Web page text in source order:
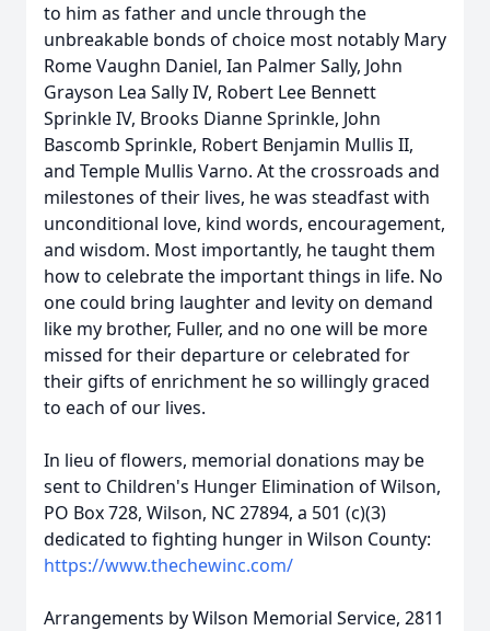
to him as father and uncle through the
unbreakable bonds of choice most notably Mary
Rome Vaughn Daniel, Ian Palmer Sally, John
Grayson Lea Sally IV, Robert Lee Bennett
Sprinkle IV, Brooks Dianne Sprinkle, John
Bascomb Sprinkle, Robert Benjamin Mullis II,
and Temple Mullis Varno. At the crossroads and
milestones of their lives, he was steadfast with
unconditional love, kind words, encouragement,
and wisdom. Most importantly, he taught them
how to celebrate the important things in life. No
one could bring laughter and levity on demand
like my brother, Fuller, and no one will be more
missed for their departure or celebrated for
their gifts of enrichment he so willingly graced
to each of our lives.
In lieu of flowers, memorial donations may be
sent to Children's Hunger Elimination of Wilson,
PO Box 728, Wilson, NC 27894, a 501 (c)(3)
dedicated to fighting hunger in Wilson County:
https://www.thechewinc.com/
Arrangements by Wilson Memorial Service, 2811